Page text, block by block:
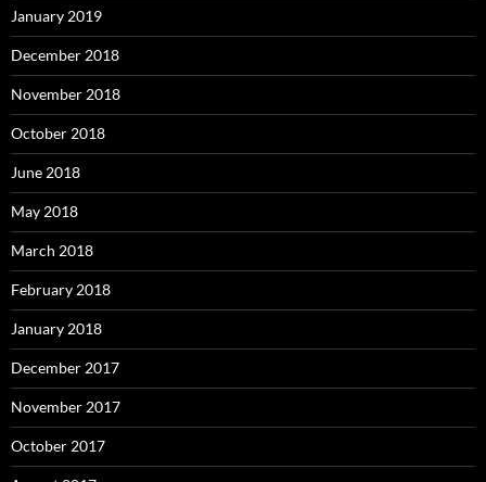
January 2019
December 2018
November 2018
October 2018
June 2018
May 2018
March 2018
February 2018
January 2018
December 2017
November 2017
October 2017